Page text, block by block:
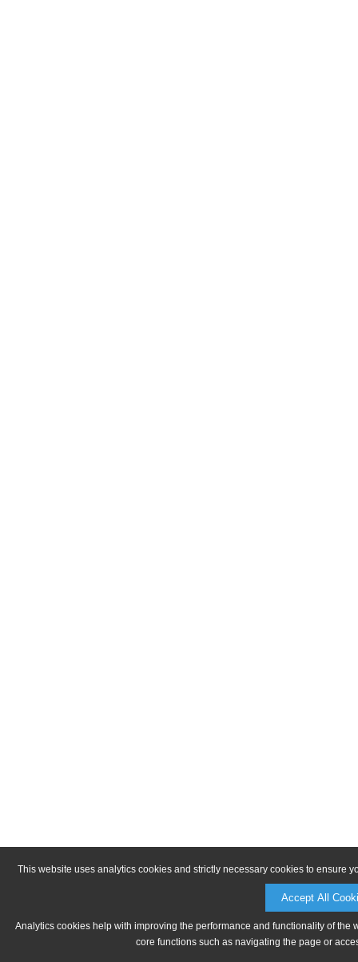
This website uses analytics cookies and strictly necessary cookies to ensure
Accept All
Analytics cookies help with improving the performance and functionality of
core functions such as navigating the page or